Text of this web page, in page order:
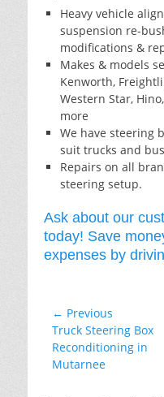
Heavy vehicle
suspension re-
modifications &
Makes & models
Kenworth,
Western Star,
more
We have steering
suit trucks and
Repairs on all
steering setup.
Ask about our
today! Save
expenses by
Post
navigation
← Previous
Previous
post:
Truck Steering Box
Reconditioning in
Mutarnee